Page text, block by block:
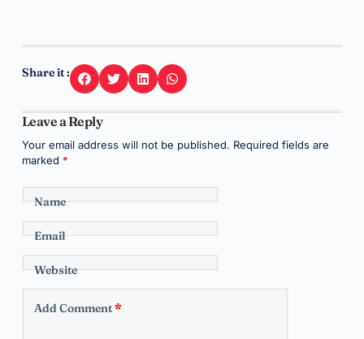
Share it :
Leave a Reply
Your email address will not be published. Required fields are
marked *
Name
Email
Website
Add Comment*